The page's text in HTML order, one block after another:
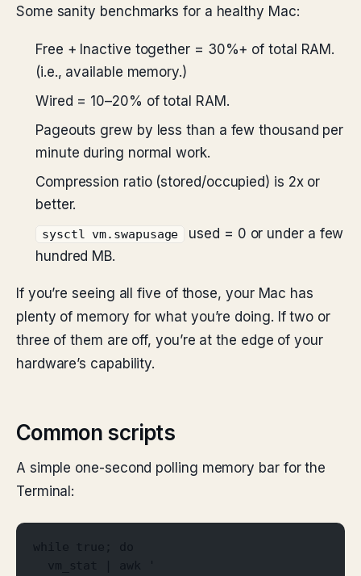
Some sanity benchmarks for a healthy Mac:
Free + Inactive together = 30%+ of total RAM.
(i.e., available memory.)
Wired = 10–20% of total RAM.
Pageouts grew by less than a few thousand per
minute during normal work.
Compression ratio (stored/occupied) is 2x or
better.
sysctl vm.swapusage
used = 0 or under a few
hundred MB.
If you’re seeing all five of those, your Mac has
plenty of memory for what you’re doing. If two or
three of them are off, you’re at the edge of your
hardware’s capability.
Common scripts
A simple one-second polling memory bar for the
Terminal:
while true; do
  vm_stat | awk '